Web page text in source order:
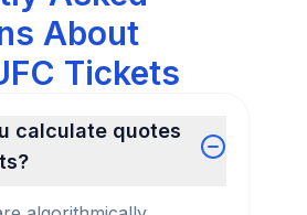
About
Tickets
calculate quotes